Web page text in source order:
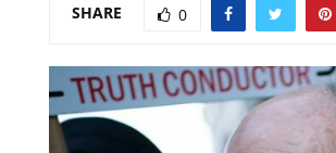
SHARE 0